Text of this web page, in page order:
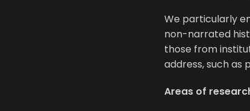
We particularly
non-narrated
those from
address, such as
Areas of